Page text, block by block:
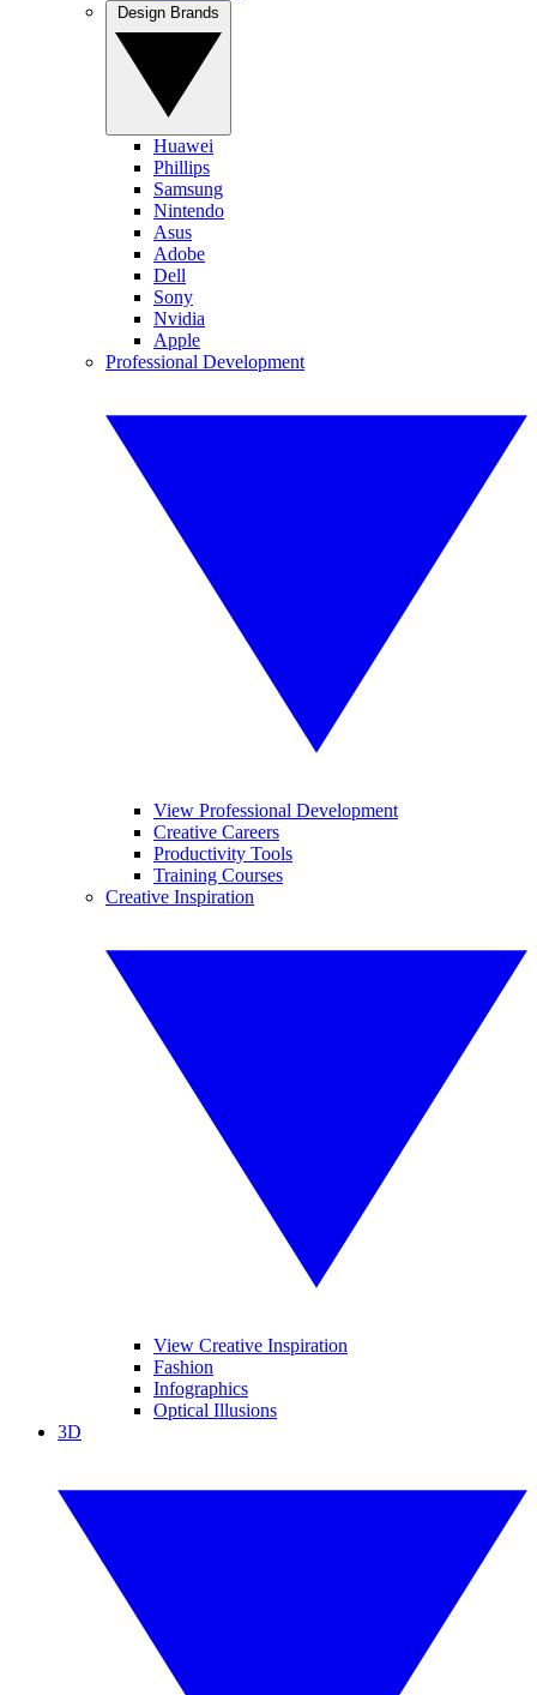
Huawei
Phillips
Samsung
Nintendo
Asus
Adobe
Dell
Sony
Nvidia
Apple
Professional Development
View Professional Development
Creative Careers
Productivity Tools
Training Courses
Creative Inspiration
View Creative Inspiration
Fashion
Infographics
Optical Illusions
3D